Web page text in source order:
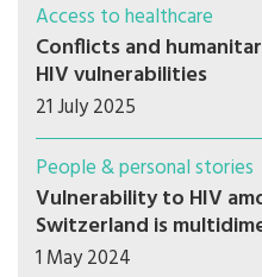
Access to healthcare
Conflicts and
HIV vulnerabilities
21 July 2025
People & personal stories
Vulnerability to HIV
Switzerland is
1 May 2024